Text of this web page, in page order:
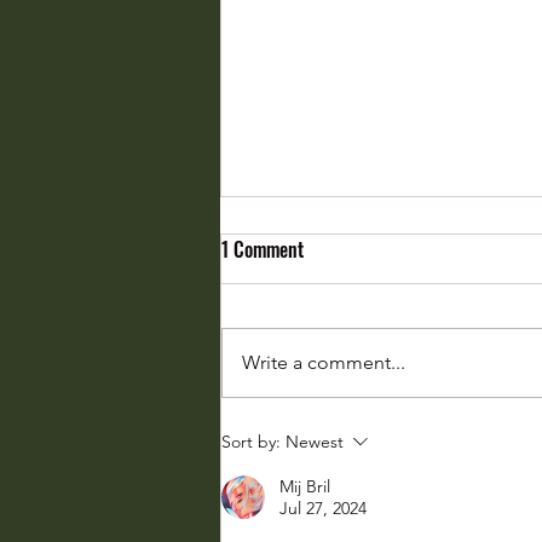
Weather Whiplash: Fasten Your
1 Comment
Write a comment...
Sort by: Newest
Mij Bril
Jul 27, 2024